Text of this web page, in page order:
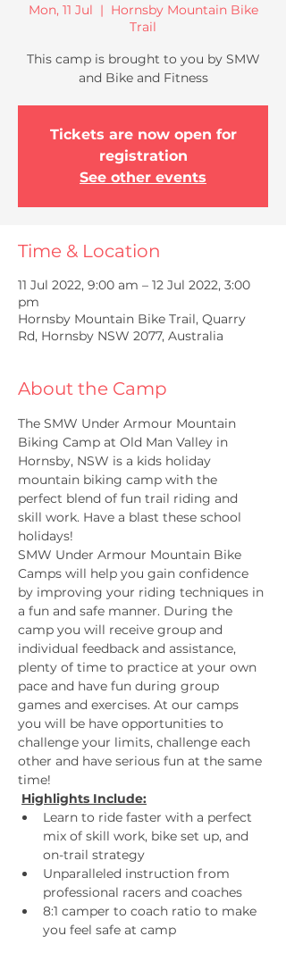
Mon, 11 Jul
  |
Hornsby Mountain Bike
Trail
This camp is brought to you by SMW
and Bike and Fitness
Tickets are now open for
registration
See other events
Time & Location
11 Jul 2022, 9:00 am – 12 Jul 2022, 3:00
pm
Hornsby Mountain Bike Trail, Quarry
Rd, Hornsby NSW 2077, Australia
About the Camp
The SMW Under Armour Mountain
Biking Camp at Old Man Valley in
Hornsby, NSW is a kids holiday
mountain biking camp with the
perfect blend of fun trail riding and
skill work. Have a blast these school
holidays!
SMW Under Armour Mountain Bike
Camps will help you gain confidence
by improving your riding techniques in
a fun and safe manner. During the
camp you will receive group and
individual feedback and assistance,
plenty of time to practice at your own
pace and have fun during group
games and exercises. At our camps
you will be have opportunities to
challenge your limits, challenge each
other and have serious fun at the same
time!
Highlights Include:
Learn to ride faster with a perfect
mix of skill work, bike set up, and
on-trail strategy
Unparalleled instruction from
professional racers and coaches
8:1 camper to coach ratio to make
you feel safe at camp